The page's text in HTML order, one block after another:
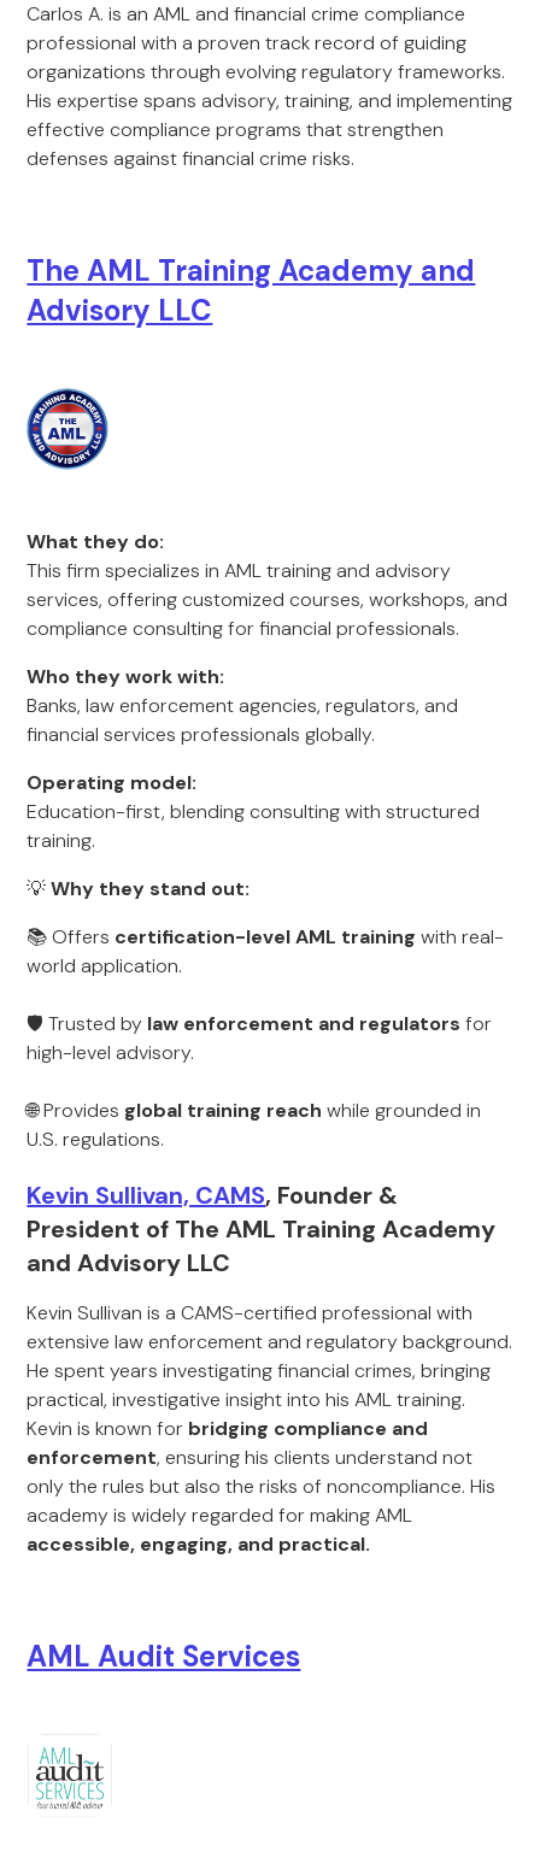
Carlos A. is an AML and financial crime compliance
professional with a proven track record of guiding
organizations through evolving regulatory frameworks.
His expertise spans advisory, training, and implementing
effective compliance programs that strengthen
defenses against financial crime risks.
The AML Training Academy and
Advisory LLC
What they do:
This firm specializes in AML training and advisory
services, offering customized courses, workshops, and
compliance consulting for financial professionals.
Who they work with:
Banks, law enforcement agencies, regulators, and
financial services professionals globally.
Operating model:
Education-first, blending consulting with structured
training.
💡Why they stand out:
📚 Offers certification-level AML training with real-
world application.
🛡️ Trusted by law enforcement and regulators for
high-level advisory.
🌐 Provides global training reach while grounded in
U.S. regulations.
Kevin Sullivan, CAMS, Founder &
President of The AML Training Academy
and Advisory LLC
Kevin Sullivan is a CAMS-certified professional with
extensive law enforcement and regulatory background.
He spent years investigating financial crimes, bringing
practical, investigative insight into his AML training.
Kevin is known for bridging compliance and
enforcement, ensuring his clients understand not
only the rules but also the risks of noncompliance. His
academy is widely regarded for making AML
accessible, engaging, and practical.
AML Audit Services